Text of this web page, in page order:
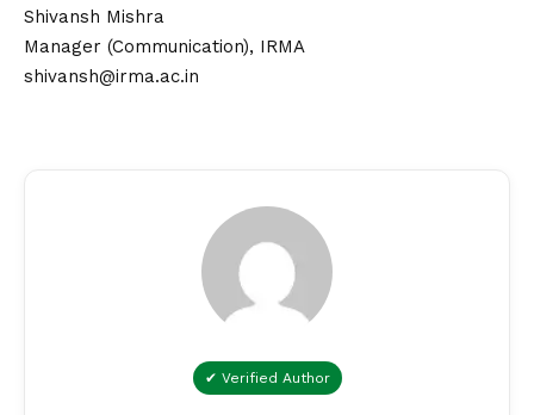
Shivansh Mishra
Manager (Communication), IRMA
shivansh@irma.ac.in
✔ Verified Author